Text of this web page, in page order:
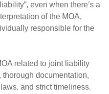
even when there’s a
of the MOA,
responsible for the
related to joint liability
documentation,
and strict timeliness.